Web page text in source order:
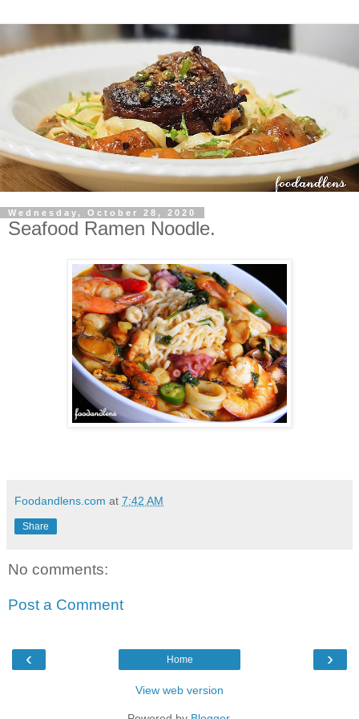
Wednesday, October 28, 2020
Seafood Ramen Noodle.
Foodandlens.com at 7:42 AM
Share
No comments:
Post a Comment
‹ ›
Home
View web version